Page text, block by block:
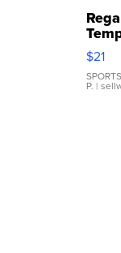
$21
P. |